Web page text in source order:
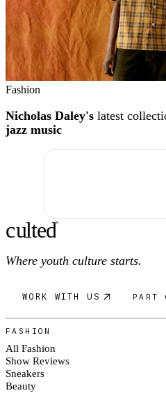
Fashion
Nicholas Daley's latest
jazz music
culted®
Where youth culture starts.
WORK WITH US PART
FASHION
All Fashion
Show Reviews
Sneakers
Beauty